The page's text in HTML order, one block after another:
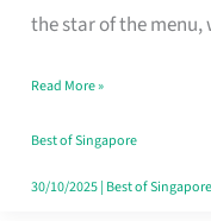
the star of the menu,
Makes
Day
Worth
Retelling
Read More »
Best of Singapore
30/10/2025| Best of Singapore